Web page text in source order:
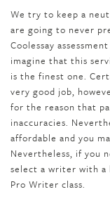
We try to keep a
are going to never
Coolessay
imagine that this
is the finest one.
very good job,
for the reason that
inaccuracies.
affordable and you
Nevertheless, if you
select a writer with a
Pro Writer class.